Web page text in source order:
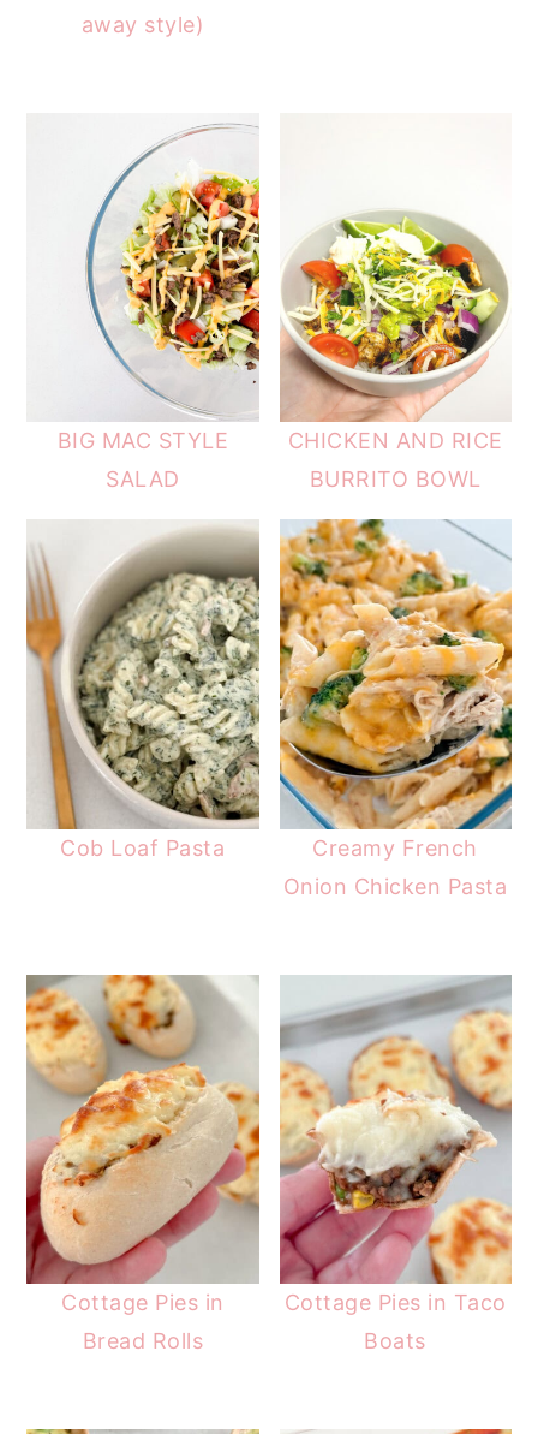
away style)
BIG MAC STYLE
SALAD
CHICKEN AND RICE
BURRITO BOWL
Cob Loaf Pasta
Creamy French
Onion Chicken Pasta
Cottage Pies in
Bread Rolls
Cottage Pies in Taco
Boats